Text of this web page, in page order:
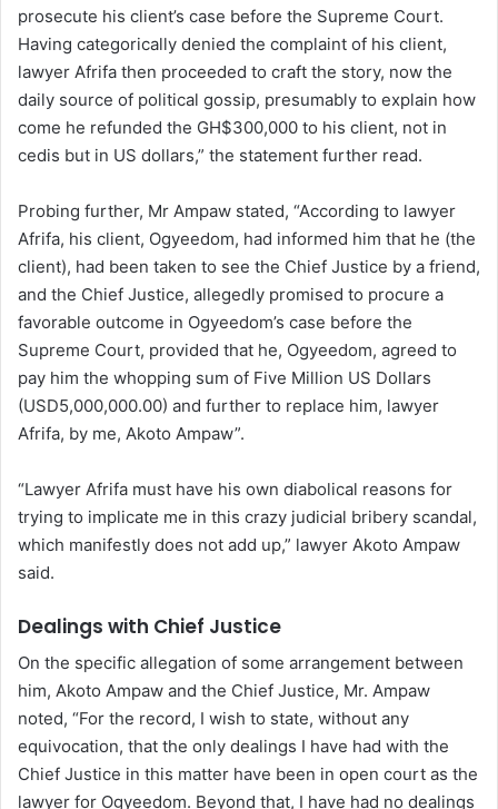
prosecute his client’s case before the Supreme Court.
Having categorically denied the complaint of his client,
lawyer Afrifa then proceeded to craft the story, now the
daily source of political gossip, presumably to explain how
come he refunded the GH$300,000 to his client, not in
cedis but in US dollars,” the statement further read.
Probing further, Mr Ampaw stated, “According to lawyer
Afrifa, his client, Ogyeedom, had informed him that he (the
client), had been taken to see the Chief Justice by a friend,
and the Chief Justice, allegedly promised to procure a
favorable outcome in Ogyeedom’s case before the
Supreme Court, provided that he, Ogyeedom, agreed to
pay him the whopping sum of Five Million US Dollars
(USD5,000,000.00) and further to replace him, lawyer
Afrifa, by me, Akoto Ampaw”.
“Lawyer Afrifa must have his own diabolical reasons for
trying to implicate me in this crazy judicial bribery scandal,
which manifestly does not add up,” lawyer Akoto Ampaw
said.
Dealings with Chief Justice
On the specific allegation of some arrangement between
him, Akoto Ampaw and the Chief Justice, Mr. Ampaw
noted, “For the record, I wish to state, without any
equivocation, that the only dealings I have had with the
Chief Justice in this matter have been in open court as the
lawyer for Ogyeedom. Beyond that, I have had no dealings